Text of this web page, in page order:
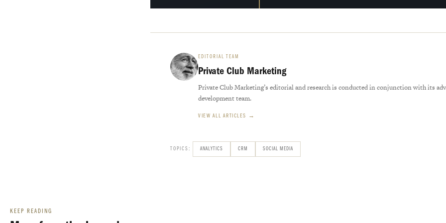
EDITORIAL TEAM
Private Club Marketing
Private Club Marketing’s editorial and research is conducted in conjunction with its
development team.
VIEW ALL ARTICLES →
TOPICS: ANALYTICS CRM SOCIAL MEDIA
KEEP READING